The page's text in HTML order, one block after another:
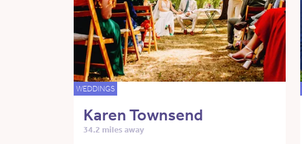
WEDDINGS
Karen Townsend
34.2 miles away